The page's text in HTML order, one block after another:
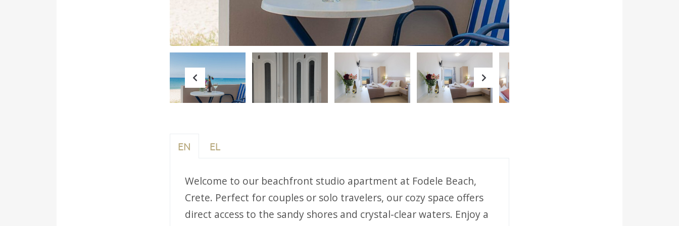
Previous Next
EN EL
Welcome to our beachfront studio apartment at Fodele Beach,
Crete. Perfect for couples or solo travelers, our cozy space offers
direct access to the sandy shores and crystal-clear waters. Enjoy a